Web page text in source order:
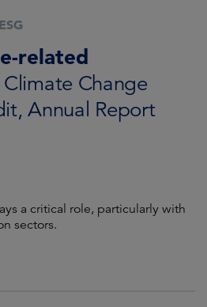
related
Climate Change
Annual Report
a critical role, particularly with
sectors.